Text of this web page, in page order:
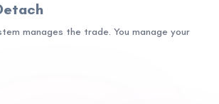
manages the trade. You manage your